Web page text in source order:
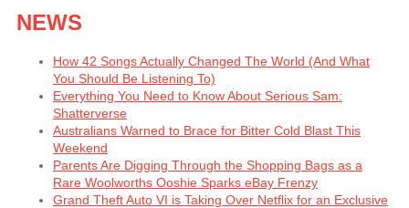
NEWS
How 42 Songs Actually Changed The World (And What
You Should Be Listening To)
Everything You Need to Know About Serious Sam:
Shatterverse
Australians Warned to Brace for Bitter Cold Blast This
Weekend
Parents Are Digging Through the Shopping Bags as a
Rare Woolworths Ooshie Sparks eBay Frenzy
Grand Theft Auto VI is Taking Over Netflix for an Exclusive